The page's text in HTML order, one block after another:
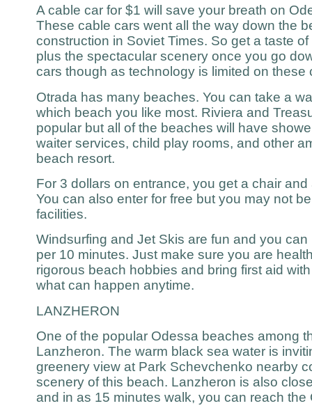
A cable car for $1 will save your breath on
These cable cars went all the way down the
construction in Soviet Times. So get a taste
plus the spectacular scenery once you go
cars though as technology is limited on these
Otrada has many beaches. You can take a
which beach you like most. Riviera and
popular but all of the beaches will have
waiter services, child play rooms, and other
beach resort.
For 3 dollars on entrance, you get a chair
You can also enter for free but you may not
facilities.
Windsurfing and Jet Skis are fun and you
per 10 minutes. Just make sure you are
rigorous beach hobbies and bring first aid
what can happen anytime.
LANZHERON
One of the popular Odessa beaches among
Lanzheron. The warm black sea water is
greenery view at Park Schevchenko nearby
scenery of this beach. Lanzheron is also
and in as 15 minutes walk, you can reach the